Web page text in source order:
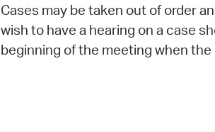
Cases may be taken out of order
wish to have a hearing on a case
beginning of the meeting when